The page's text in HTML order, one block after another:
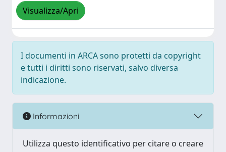
Visualizza/Apri
I documenti in ARCA sono protetti da copyright
e tutti i diritti sono riservati, salvo diversa
indicazione.
Informazioni
Utilizza questo identificativo per citare o creare